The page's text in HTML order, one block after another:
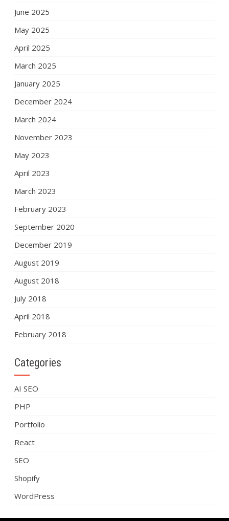
June 2025
May 2025
April 2025
March 2025
January 2025
December 2024
March 2024
November 2023
May 2023
April 2023
March 2023
February 2023
September 2020
December 2019
August 2019
August 2018
July 2018
April 2018
February 2018
Categories
AI SEO
PHP
Portfolio
React
SEO
Shopify
WordPress